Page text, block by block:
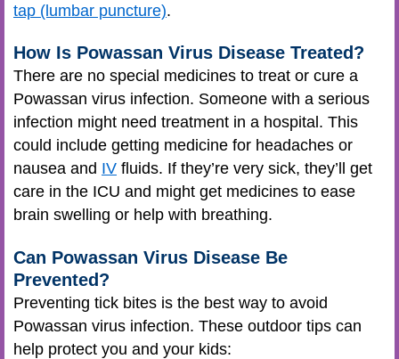
tap (lumbar puncture).
How Is Powassan Virus Disease Treated?
There are no special medicines to treat or cure a
Powassan virus infection. Someone with a serious
infection might need treatment in a hospital. This
could include getting medicine for headaches or
nausea and IV fluids. If they’re very sick, they’ll get
care in the ICU and might get medicines to ease
brain swelling or help with breathing.
Can Powassan Virus Disease Be
Prevented?
Preventing tick bites is the best way to avoid
Powassan virus infection. These outdoor tips can
help protect you and your kids: